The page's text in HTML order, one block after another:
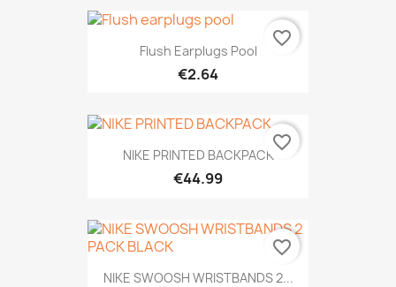
Flush Earplugs Pool
€2.64
favorite_border
NIKE PRINTED BACKPACK
€44.99
favorite_border
NIKE SWOOSH WRISTBANDS 2...
favorite_border